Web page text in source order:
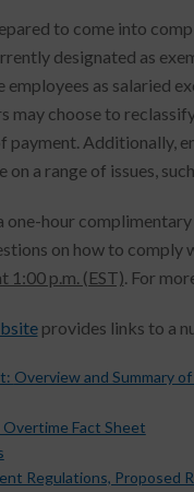
to come into
designated as
as salaried
may choose to
payment. Additionally,
on a range of issues,
hour complimentary
on how to comply
1:00 p.m. (EST). For
provides links to a
Overview and Summary
Overtime Fact Sheet
Regulations, Proposed